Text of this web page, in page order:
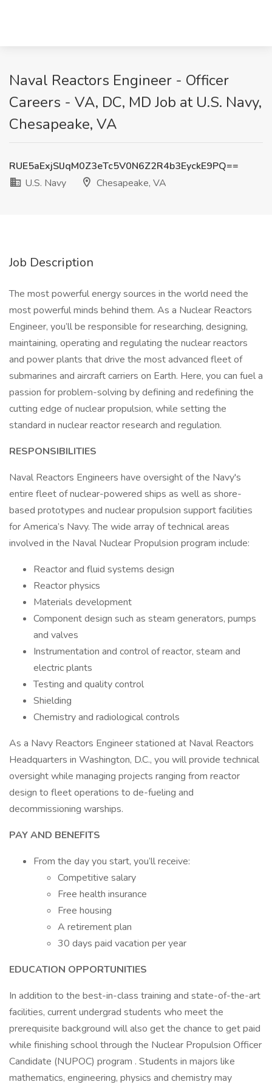
Naval Reactors Engineer - Officer
Careers - VA, DC, MD Job at U.S. Navy,
Chesapeake, VA
RUE5aExjSlJqM0Z3eTc5V0N6Z2R4b3EyckE9PQ==
U.S. Navy
Chesapeake, VA
Job Description
The most powerful energy sources in the world need the
most powerful minds behind them. As a Nuclear Reactors
Engineer, you’ll be responsible for researching, designing,
maintaining, operating and regulating the nuclear reactors
and power plants that drive the most advanced fleet of
submarines and aircraft carriers on Earth. Here, you can fuel a
passion for problem-solving by defining and redefining the
cutting edge of nuclear propulsion, while setting the
standard in nuclear reactor research and regulation.
RESPONSIBILITIES
Naval Reactors Engineers have oversight of the Navy's
entire fleet of nuclear-powered ships as well as shore-
based prototypes and nuclear propulsion support facilities
for America’s Navy. The wide array of technical areas
involved in the Naval Nuclear Propulsion program include:
Reactor and fluid systems design
Reactor physics
Materials development
Component design such as steam generators, pumps
and valves
Instrumentation and control of reactor, steam and
electric plants
Testing and quality control
Shielding
Chemistry and radiological controls
As a Navy Reactors Engineer stationed at Naval Reactors
Headquarters in Washington, D.C., you will provide technical
oversight while managing projects ranging from reactor
design to fleet operations to de-fueling and
decommissioning warships.
PAY AND BENEFITS
From the day you start, you’ll receive:
Competitive salary
Free health insurance
Free housing
A retirement plan
30 days paid vacation per year
EDUCATION OPPORTUNITIES
In addition to the best-in-class training and state-of-the-art
facilities, current undergrad students who meet the
prerequisite background will also get the chance to get paid
while finishing school through the Nuclear Propulsion Officer
Candidate (NUPOC) program . Students in majors like
mathematics, engineering, physics and chemistry may